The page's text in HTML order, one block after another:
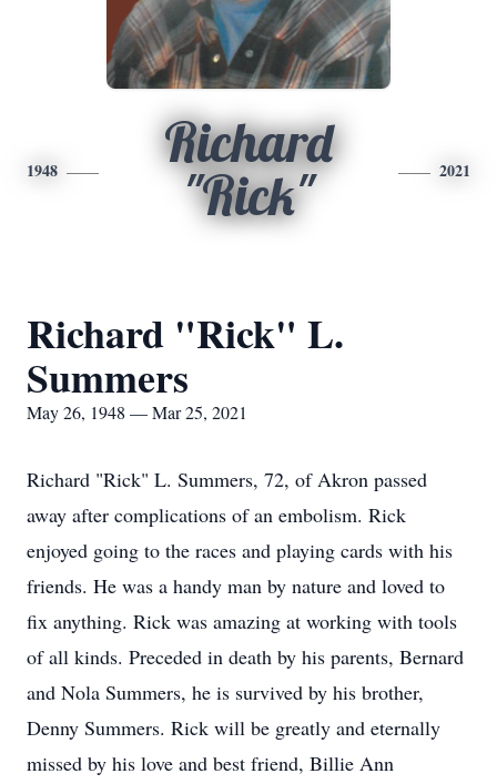
1948
Richard
"Rick"
2021
Richard "Rick" L.
Summers
May 26, 1948 — Mar 25, 2021
Richard "Rick" L. Summers, 72, of Akron passed
away after complications of an embolism. Rick
enjoyed going to the races and playing cards with his
friends. He was a handy man by nature and loved to
fix anything. Rick was amazing at working with tools
of all kinds. Preceded in death by his parents, Bernard
and Nola Summers, he is survived by his brother,
Denny Summers. Rick will be greatly and eternally
missed by his love and best friend, Billie Ann